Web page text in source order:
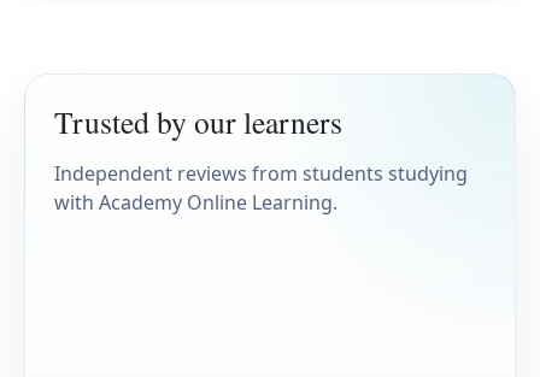
Trusted by our learners
Independent reviews from students studying
with Academy Online Learning.